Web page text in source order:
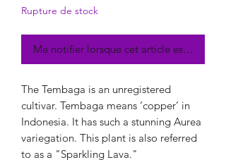
Rupture de stock
Me notifier lorsque cet article est
The Tembaga is an unregistered
cultivar. Tembaga means ‘copper’ in
Indonesia. It has such a stunning Aurea
variegation. This plant is also referred
to as a "Sparkling Lava."